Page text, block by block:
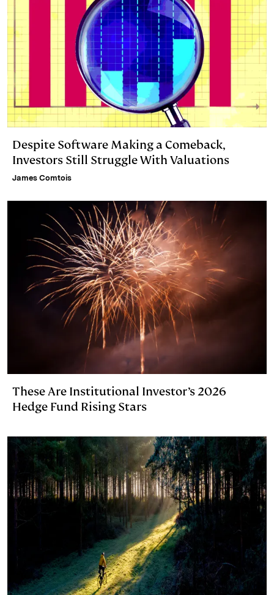
Despite Software Making a Comeback,
Investors Still Struggle With Valuations
James Comtois
These Are Institutional Investor’s 2026
Hedge Fund Rising Stars